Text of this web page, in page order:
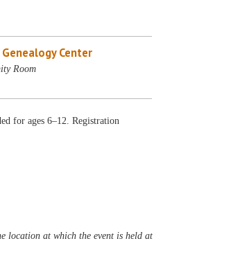
Center
Room
for ages 6–12. Registration
location at which the event is held at